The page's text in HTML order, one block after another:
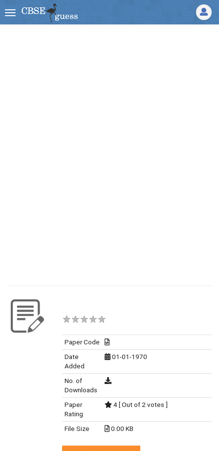
Paper Code
Date
Added
01-01-1970
No. of
Downloads
Paper
Rating
4 [ Out of 2 votes ]
File Size 0.00 KB